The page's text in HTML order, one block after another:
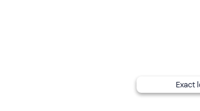
Recommended clothing
Exact